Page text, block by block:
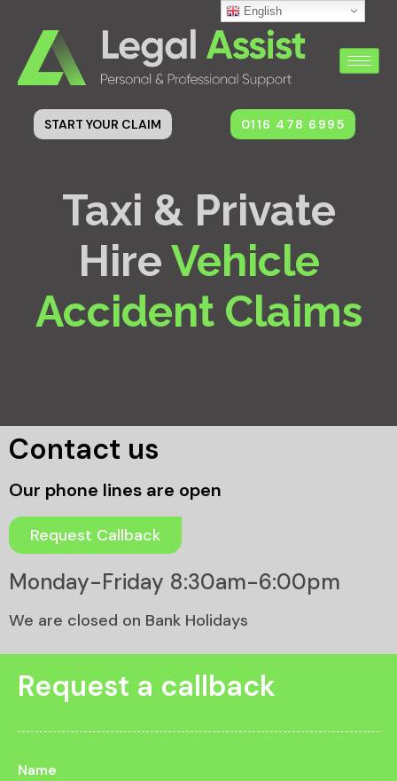
START YOUR CLAIM 0116 478 6995
Taxi & Private
HireVehicle
Accident Claims
Contact us
Our phone lines are open
Request Callback
Monday-Friday 8:30am-6:00pm
We are closed on Bank Holidays
Request a callback
Name
English